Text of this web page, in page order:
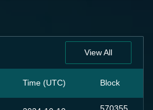
View All
Time (UTC) Block